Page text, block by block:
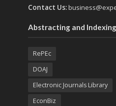
Contact Us:
Abstracting and Indexing
RePEc
DOAJ
Electronic Journals Library
EconBiz